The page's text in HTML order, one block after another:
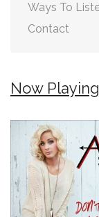
Ways To
Contact
Now